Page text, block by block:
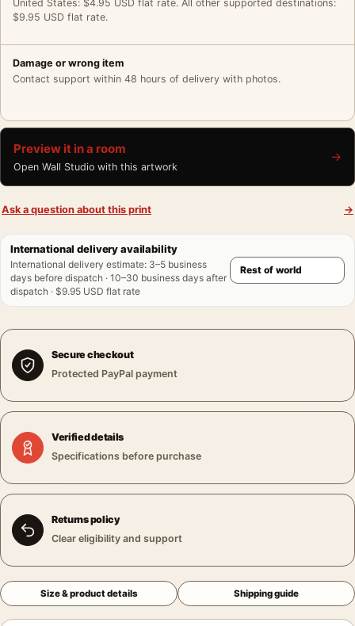
United States: $4.95 USD flat rate. All other supported destinations:
$9.95 USD flat rate.
Damage or wrong item
Contact support within 48 hours of delivery with photos.
Preview it in a room
Open Wall Studio with this artwork
→
Ask a question about this print →
International delivery availability
International delivery estimate: 3–5 business
days before dispatch · 10–30 business days after
dispatch · $9.95 USD flat rate
Secure checkout
Protected PayPal payment
Verified details
Specifications before purchase
Returns policy
Clear eligibility and support
Size & product details Shipping guide